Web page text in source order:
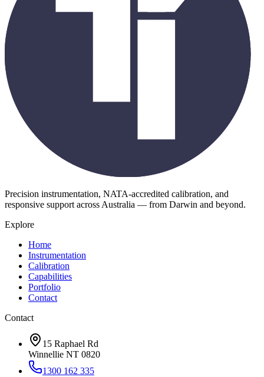
Precision instrumentation, NATA-accredited calibration, and
responsive support across Australia — from Darwin and beyond.
Explore
Home
Instrumentation
Calibration
Capabilities
Portfolio
Contact
Contact
15 Raphael Rd
Winnellie NT 0820
1300 162 335